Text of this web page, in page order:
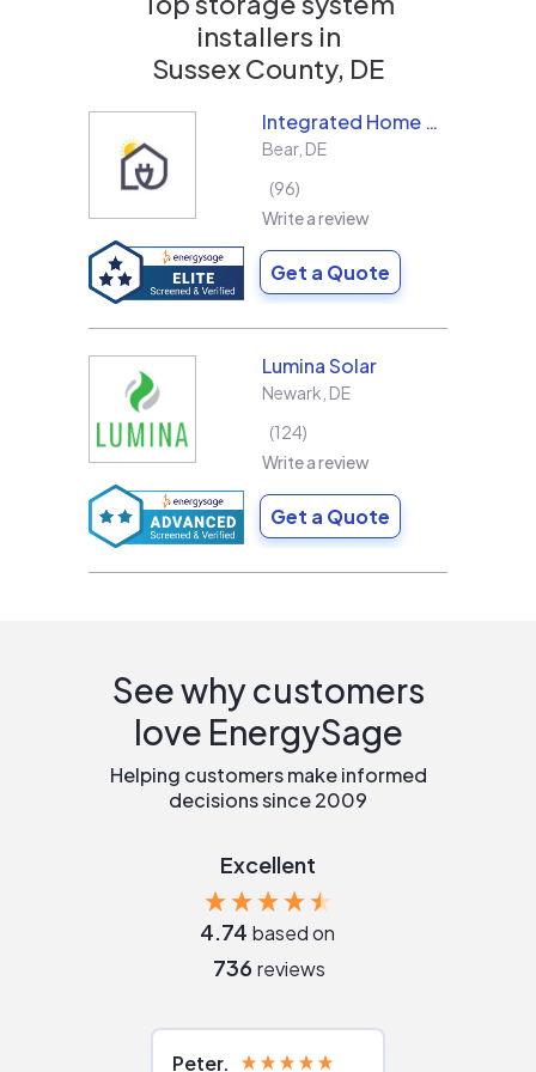
installers in
Sussex County, DE
Integrated Home Energy
Bear, DE
96
Write a review
Get a Quote
Lumina Solar
Newark DE
124
Write a review
Get a Quote
See why customers
love EnergySage
Helping customers make informed
decisions since 2009
Excellent
4.74 based on
736 reviews
Peter